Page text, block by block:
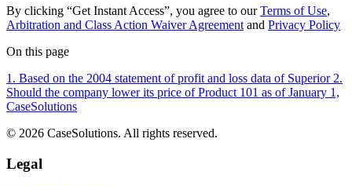
By clicking “Get Instant Access”, you agree to ourTerms of Use,
Arbitration and Class Action Waiver Agreement and Privacy Policy
On this page
1. Based on the 2004 statement of profit and loss data of Superior 2.
Should the company lower its price of Product 101 as of January 1,
CaseSolutions
© 2026 CaseSolutions. All rights reserved.
Legal